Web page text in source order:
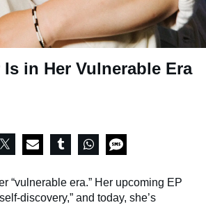
Is in Her Vulnerable Era
“vulnerable era.” Her upcoming EP
discovery,” and today, she’s